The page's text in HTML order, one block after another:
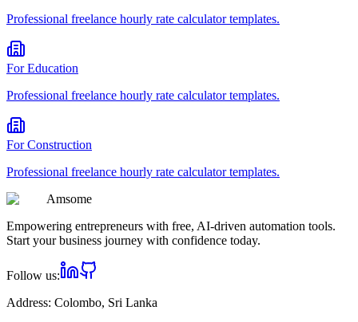
Professional freelance hourly rate calculatortemplates.
ForEducation
Professional freelance hourly rate calculatortemplates.
ForConstruction
Professional freelance hourly rate calculatortemplates.
Amsome
Empowering entrepreneurs with free, AI-driven automation tools.
Start your business journey with confidence today.
Follow us:
Address: Colombo, Sri Lanka